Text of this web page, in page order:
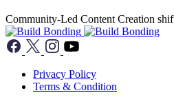
Community-Led Content Creation
Privacy Policy
Terms & Condition